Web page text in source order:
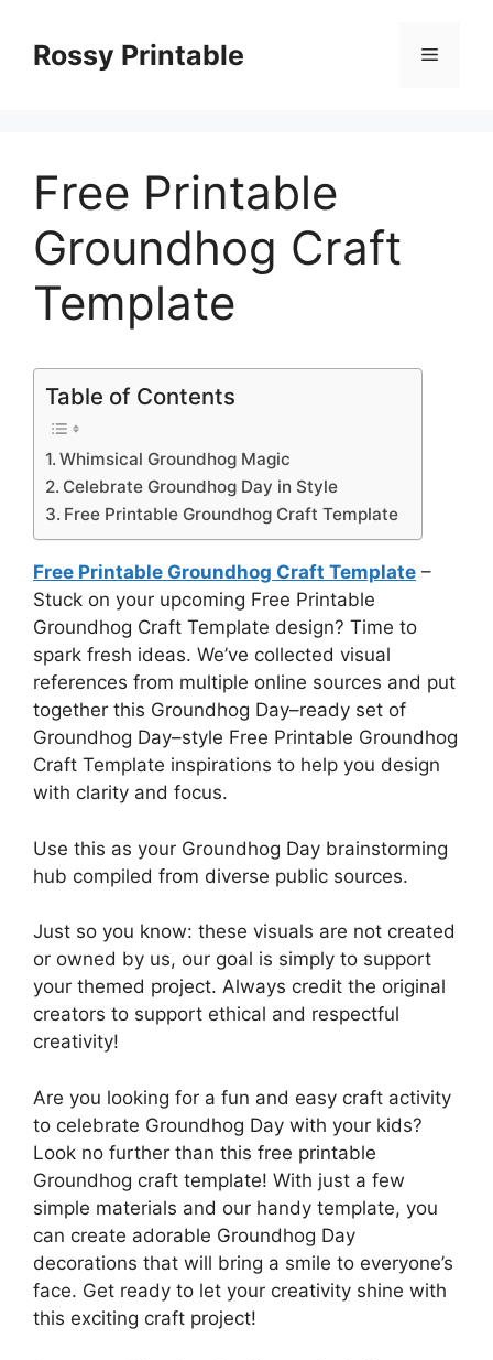
contentRossy Printable Menu
Free Printable
Groundhog Craft
Template
Table of Contents
Whimsical Groundhog Magic
Celebrate Groundhog Day in Style
Free Printable Groundhog Craft Template
Free Printable Groundhog Craft Template –
Stuck on your upcoming Free Printable
Groundhog Craft Template design? Time to
spark fresh ideas. We’ve collected visual
references from multiple online sources and put
together this Groundhog Day–ready set of
Groundhog Day–style Free Printable Groundhog
Craft Template inspirations to help you design
with clarity and focus.
Use this as your Groundhog Day brainstorming
hub compiled from diverse public sources.
Just so you know: these visuals are not created
or owned by us, our goal is simply to support
your themed project. Always credit the original
creators to support ethical and respectful
creativity!
Are you looking for a fun and easy craft activity
to celebrate Groundhog Day with your kids?
Look no further than this free printable
Groundhog craft template! With just a few
simple materials and our handy template, you
can create adorable Groundhog Day
decorations that will bring a smile to everyone’s
face. Get ready to let your creativity shine with
this exciting craft project!